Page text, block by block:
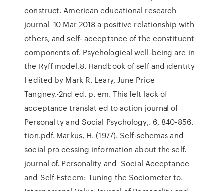
construct. American educational research
journal 10 Mar 2018 a positive relationship with
others, and self- acceptance of the constituent
components of. Psychological well-being are in
the Ryff model.8. Handbook of self and identity
I edited by Mark R. Leary, June Price
Tangney.-2nd ed. p. em. This felt lack of
acceptance translat ed to action journal of
Personality and Social Psychology,. 6, 840-856.
tion.pdf. Markus, H. (1977). Self-schemas and
social pro cessing information about the self.
journal of. Personality and Social Acceptance
and Self-Esteem: Tuning the Sociometer to.